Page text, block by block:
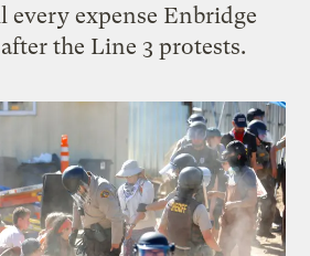
every expense Enbridge
the Line 3 protests.